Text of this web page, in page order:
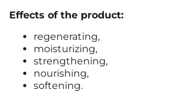
Effects of the product:
regenerating,
moisturizing,
strengthening,
nourishing,
softening.